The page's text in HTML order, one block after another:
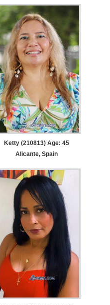
Ketty (210813) Age: 45
Alicante, Spain